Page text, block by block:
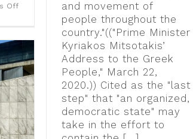
Offon
Crisis”
the
2023
Finger
Lakes Environmental
Film
Festival
[video]
and movement of
people throughout the
country."(("Prime Minister
Kyriakos Mitsotakis’
Address to the Greek
People," March 22,
2020.)) Cited as the "last
step" that "an organized,
democratic state" may
take in the effort to